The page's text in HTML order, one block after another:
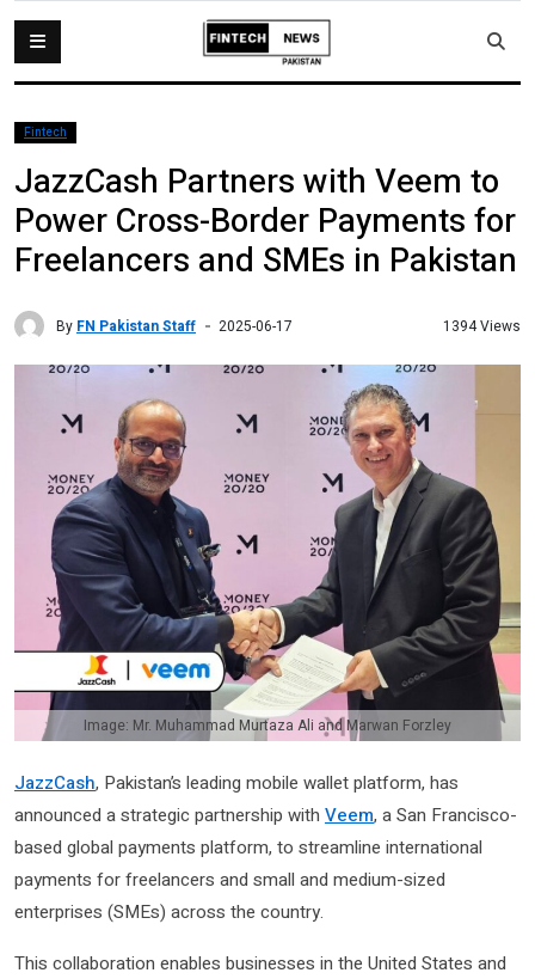
Fintech
JazzCash Partners with Veem to
Power Cross-Border Payments for
Freelancers and SMEs in Pakistan
By FN Pakistan Staff 2025-06-17 1394 Views
Image: Mr. Muhammad Murtaza Ali and Marwan Forzley
JazzCash, Pakistan’s leading mobile wallet platform, has
announced a strategic partnership with Veem, a San Francisco-
based global payments platform, to streamline international
payments for freelancers and small and medium-sized
enterprises (SMEs) across the country.
This collaboration enables businesses in the United States and